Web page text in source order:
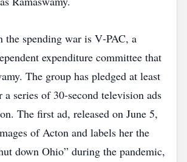
the spending war is V‑PAC, a
expenditure committee that
The group has pledged at least
series of 30‑second television ads
The first ad, released on June 5,
of Acton and labels her the
down Ohio” during the pandemic,